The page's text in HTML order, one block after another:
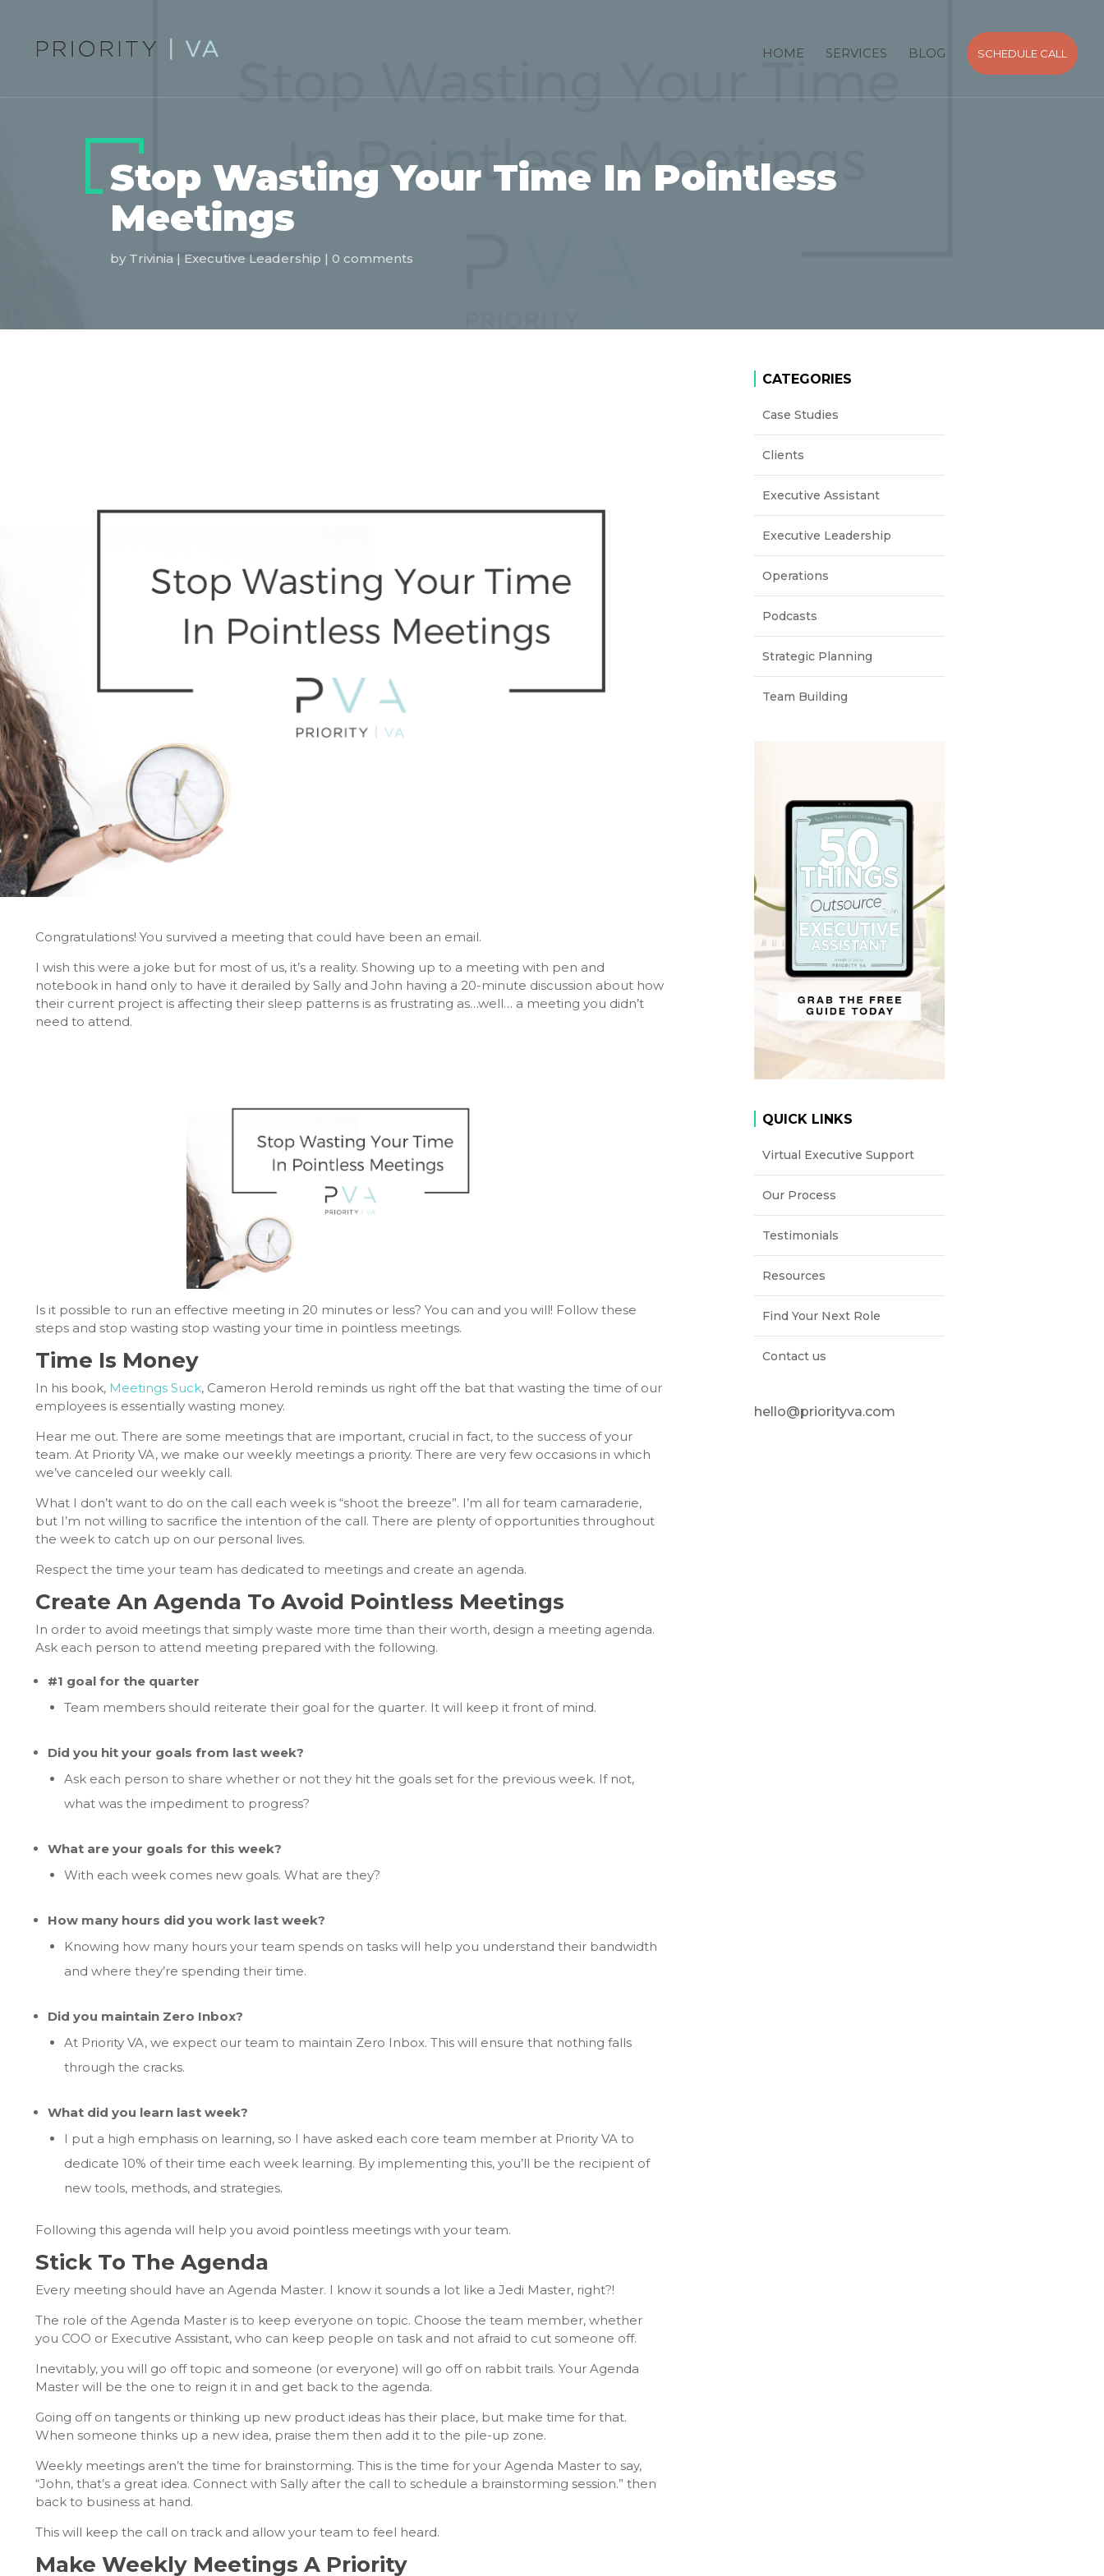
HOME SERVICES BLOG SCHEDULE CALL
Stop Wasting Your Time In Pointless
Meetings
by Trivinia | Executive Leadership |0 comments
Congratulations! You survived a meeting that could have been an email.
I wish this were a joke but for most of us, it’s a reality. Showing up to a meeting with pen and
notebook in hand only to have it derailed by Sally and John having a 20-minute discussion about how
their current project is affecting their sleep patterns is as frustrating as…well… a meeting you didn’t
need to attend.
Is it possible to run an effective meeting in 20 minutes or less? You can and you will! Follow these
steps and stop wasting stop wasting your time in pointless meetings.
Time Is Money
In his book, Meetings Suck, Cameron Herold reminds us right off the bat that wasting the time of our
employees is essentially wasting money.
Hear me out. There are some meetings that are important, crucial in fact, to the success of your
team. At Priority VA, we make our weekly meetings a priority. There are very few occasions in which
we’ve canceled our weekly call.
What I don’t want to do on the call each week is “shoot the breeze”. I’m all for team camaraderie,
but I’m not willing to sacrifice the intention of the call. There are plenty of opportunities throughout
the week to catch up on our personal lives.
Respect the time your team has dedicated to meetings and create an agenda.
Create An Agenda To Avoid Pointless Meetings
In order to avoid meetings that simply waste more time than their worth, design a meeting agenda.
Ask each person to attend meeting prepared with the following.
#1 goal for the quarter
Team members should reiterate their goal for the quarter. It will keep it front of mind.
Did you hit your goals from last week?
Ask each person to share whether or not they hit the goals set for the previous week. If not,
what was the impediment to progress?
What are your goals for this week?
With each week comes new goals. What are they?
How many hours did you work last week?
Knowing how many hours your team spends on tasks will help you understand their bandwidth
and where they’re spending their time.
Did you maintain Zero Inbox?
At Priority VA, we expect our team to maintain Zero Inbox. This will ensure that nothing falls
through the cracks.
What did you learn last week?
I put a high emphasis on learning, so I have asked each core team member at Priority VA to
dedicate 10% of their time each week learning. By implementing this, you’ll be the recipient of
new tools, methods, and strategies.
Following this agenda will help you avoid pointless meetings with your team.
Stick To The Agenda
Every meeting should have an Agenda Master. I know it sounds a lot like a Jedi Master, right?!
The role of the Agenda Master is to keep everyone on topic. Choose the team member, whether
you COO or Executive Assistant, who can keep people on task and not afraid to cut someone off.
Inevitably, you will go off topic and someone (or everyone) will go off on rabbit trails. Your Agenda
Master will be the one to reign it in and get back to the agenda.
Going off on tangents or thinking up new product ideas has their place, but make time for that.
When someone thinks up a new idea, praise them then add it to the pile-up zone.
Weekly meetings aren’t the time for brainstorming. This is the time for your Agenda Master to say,
“John, that’s a great idea. Connect with Sally after the call to schedule a brainstorming session.” then
back to business at hand.
This will keep the call on track and allow your team to feel heard.
Make Weekly Meetings A Priority
CATEGORIES
Case Studies
Clients
Executive Assistant
Executive Leadership
Operations
Podcasts
Strategic Planning
Team Building
QUICK LINKS
Virtual Executive Support
Our Process
Testimonials
Resources
Find Your Next Role
Contact us
hello@priorityva.com